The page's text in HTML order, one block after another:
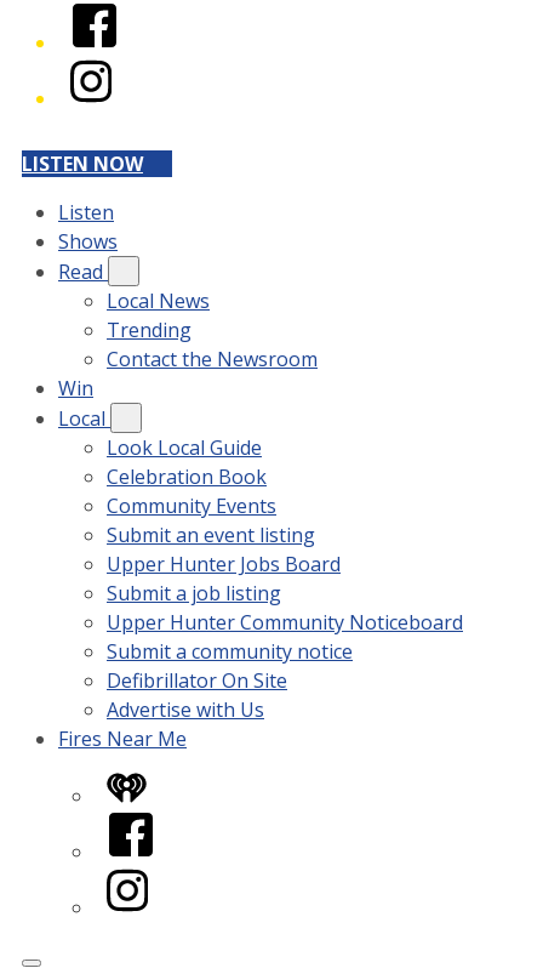
Facebook
Instagram
LISTEN NOW
Listen
Shows
Read
Local News
Trending
Contact the Newsroom
Win
Local
Look Local Guide
Celebration Book
Community Events
Submit an event listing
Upper Hunter Jobs Board
Submit a job listing
Upper Hunter Community Noticeboard
Submit a community notice
Defibrillator On Site
Advertise with Us
Fires Near Me
iHeart
Facebook
Instagram